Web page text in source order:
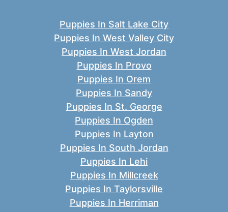
Puppies In Salt Lake City
Puppies In West Valley City
Puppies In West Jordan
Puppies In Provo
Puppies In Orem
Puppies In Sandy
Puppies In St. George
Puppies In Ogden
Puppies In Layton
Puppies In South Jordan
Puppies In Lehi
Puppies In Millcreek
Puppies In Taylorsville
Puppies In Herriman